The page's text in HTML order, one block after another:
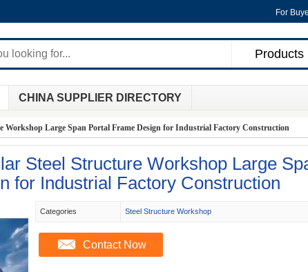
For
Products
CHINA SUPPLIER DIRECTORY
Workshop Large Span Portal Frame Design for Industrial Factory Construction
Steel Structure Workshop Large
for Industrial Factory Construction
Categories Steel Structure Workshop
Contact Now